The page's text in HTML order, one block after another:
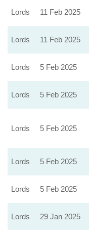
Lords 11 Feb 2025
Lords 11 Feb 2025
Lords 5 Feb 2025
Lords 5 Feb 2025
Lords 5 Feb 2025
Lords 5 Feb 2025
Lords 5 Feb 2025
Lords 29 Jan 2025